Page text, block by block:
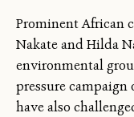
Prominent African
Nakate and Hilda
environmental
pressure campaign
have also